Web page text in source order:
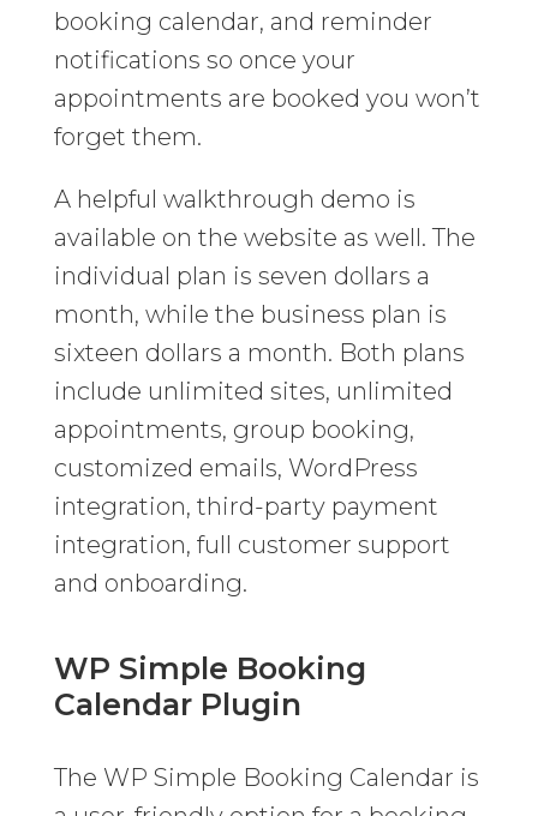
booking calendar, and reminder
notifications so once your
appointments are booked you won’t
forget them.
A helpful walkthrough demo is
available on the website as well. The
individual plan is seven dollars a
month, while the business plan is
sixteen dollars a month. Both plans
include unlimited sites, unlimited
appointments, group booking,
customized emails, WordPress
integration, third-party payment
integration, full customer support
and onboarding.
WP Simple Booking
Calendar Plugin
The WP Simple Booking Calendar is